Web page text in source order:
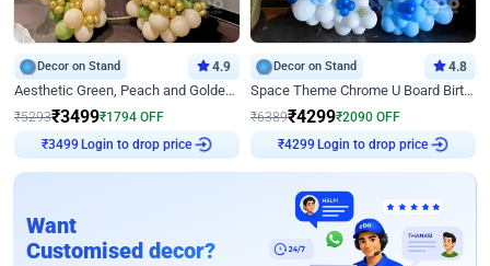
Decor on Stand 4.9
Aesthetic Green, Peach and Golden Birthday Ring Decor
₹5293₹3499₹1794 OFF
₹3499 Login to drop price
Decor on Stand 4.8
Space Theme Chrome U Board Birthday Decor with Astronaut Design
₹6389₹4299₹2090 OFF
₹4299 Login to drop price
Want
Customised decor?